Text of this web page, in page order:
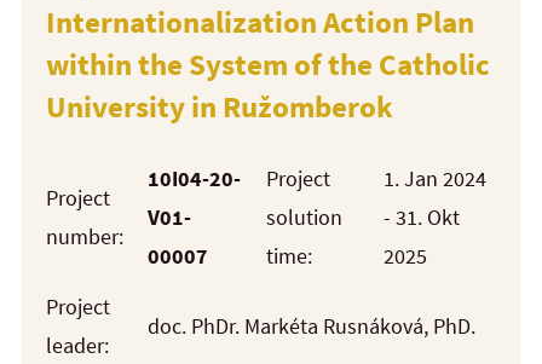
Internationalization Action Plan
within the System of the Catholic
University in Ružomberok
Project
number:
10I04-20-
V01-
00007
Project
solution
time:
1. Jan 2024
- 31. Okt
2025
Project
leader:
doc. PhDr. Markéta Rusnáková, PhD.